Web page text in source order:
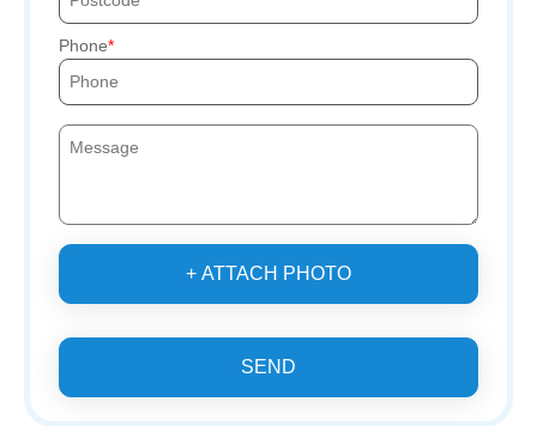
Phone
+ ATTACH PHOTO
SEND